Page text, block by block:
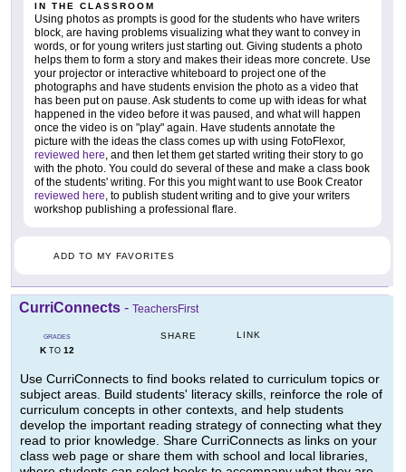
IN THE CLASSROOM
Using photos as prompts is good for the students who have writers
block, are having problems visualizing what they want to convey in
words, or for young writers just starting out. Giving students a photo
helps them to form a story and makes their ideas more concrete. Use
your projector or interactive whiteboard to project one of the
photographs and have students envision the photo as a video that
has been put on pause. Ask students to come up with ideas for what
happened in the video before it was paused, and what will happen
once the video is on "play" again. Have students annotate the
picture with the ideas the class comes up with using FotoFlexor,
reviewed here, and then let them get started writing their story to go
with the photo. You could do several of these and make a class book
of the students' writing. For this you might want to use Book Creator
reviewed here, to publish student writing and to give your writers
workshop publishing a professional flare.
ADD TO MY FAVORITES
CurriConnects - TeachersFirst
GRADES
KTO 12
SHARE LINK
Use CurriConnects to find books related to curriculum topics or
subject areas. Build students' literacy skills, reinforce the role of
curriculum concepts in other contexts, and help students
develop the important reading strategy of connecting what they
read to prior knowledge. Share CurriConnects as links on your
class web page or share them with school and local libraries,